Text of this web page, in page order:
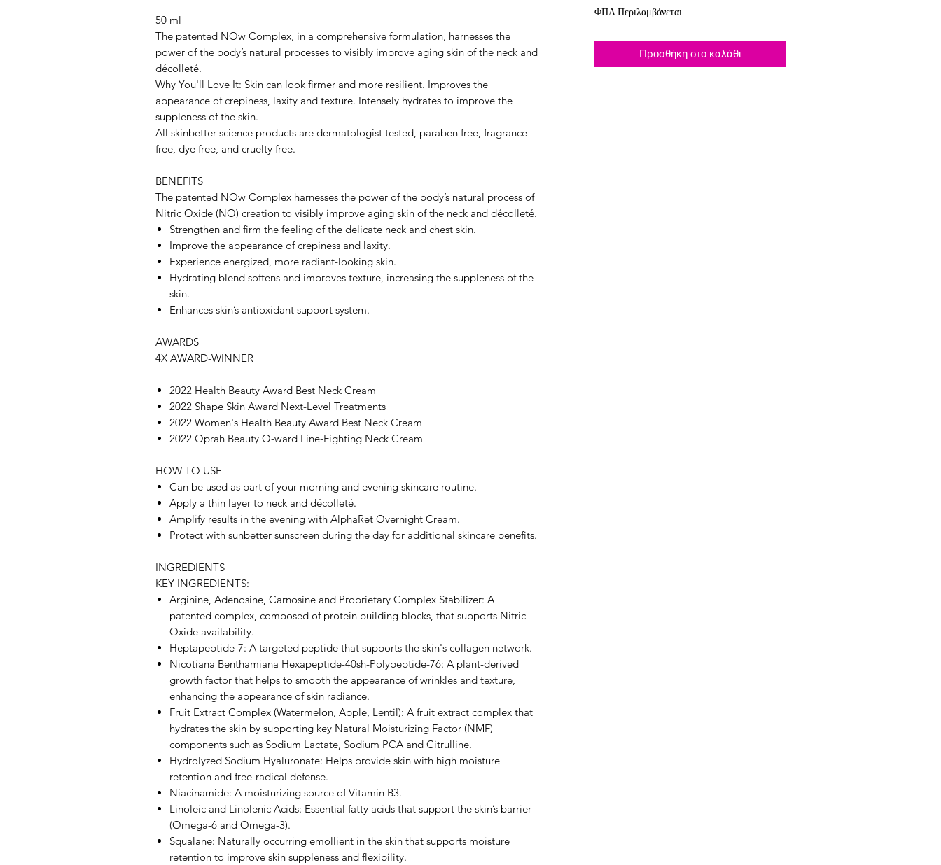
50 ml
The patented NOw Complex, in a comprehensive formulation, harnesses the
power of the body’s natural processes to visibly improve aging skin of the neck and
décolleté.
Why You'll Love It: Skin can look firmer and more resilient. Improves the
appearance of crepiness, laxity and texture. Intensely hydrates to improve the
suppleness of the skin.
All skinbetter science products are dermatologist tested, paraben free, fragrance
free, dye free, and cruelty free.
BENEFITS
The patented NOw Complex harnesses the power of the body’s natural process of
Nitric Oxide (NO) creation to visibly improve aging skin of the neck and décolleté.
Strengthen and firm the feeling of the delicate neck and chest skin.
Improve the appearance of crepiness and laxity.
Experience energized, more radiant-looking skin.
Hydrating blend softens and improves texture, increasing the suppleness of the
skin.
Enhances skin’s antioxidant support system.
AWARDS
4X AWARD-WINNER
2022 Health Beauty Award Best Neck Cream
2022 Shape Skin Award Next-Level Treatments
2022 Women's Health Beauty Award Best Neck Cream
2022 Oprah Beauty O-ward Line-Fighting Neck Cream
HOW TO USE
Can be used as part of your morning and evening skincare routine.
Apply a thin layer to neck and décolleté.
Amplify results in the evening with AlphaRet Overnight Cream.
Protect with sunbetter sunscreen during the day for additional skincare benefits.
INGREDIENTS
KEY INGREDIENTS:
Arginine, Adenosine, Carnosine and Proprietary Complex Stabilizer: A
patented complex, composed of protein building blocks, that supports Nitric
Oxide availability.
Heptapeptide-7: A targeted peptide that supports the skin's collagen network.
Nicotiana Benthamiana Hexapeptide-40sh-Polypeptide-76: A plant-derived
growth factor that helps to smooth the appearance of wrinkles and texture,
enhancing the appearance of skin radiance.
Fruit Extract Complex (Watermelon, Apple, Lentil): A fruit extract complex that
hydrates the skin by supporting key Natural Moisturizing Factor (NMF)
components such as Sodium Lactate, Sodium PCA and Citrulline.
Hydrolyzed Sodium Hyaluronate: Helps provide skin with high moisture
retention and free-radical defense.
Niacinamide: A moisturizing source of Vitamin B3.
Linoleic and Linolenic Acids: Essential fatty acids that support the skin’s barrier
(Omega-6 and Omega-3).
Squalane: Naturally occurring emollient in the skin that supports moisture
retention to improve skin suppleness and flexibility.
ΦΠΑ Περιλαμβάνεται
Προσθήκη στο καλάθι